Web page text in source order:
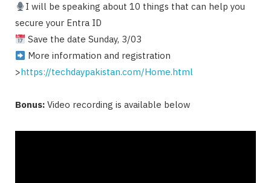
I will be speaking about 10 things that can help you
secure your Entra ID
Save the date Sunday, 3/03
More information and registration
>https://techdaypakistan.com/Home.html
Bonus: Video recording is available below